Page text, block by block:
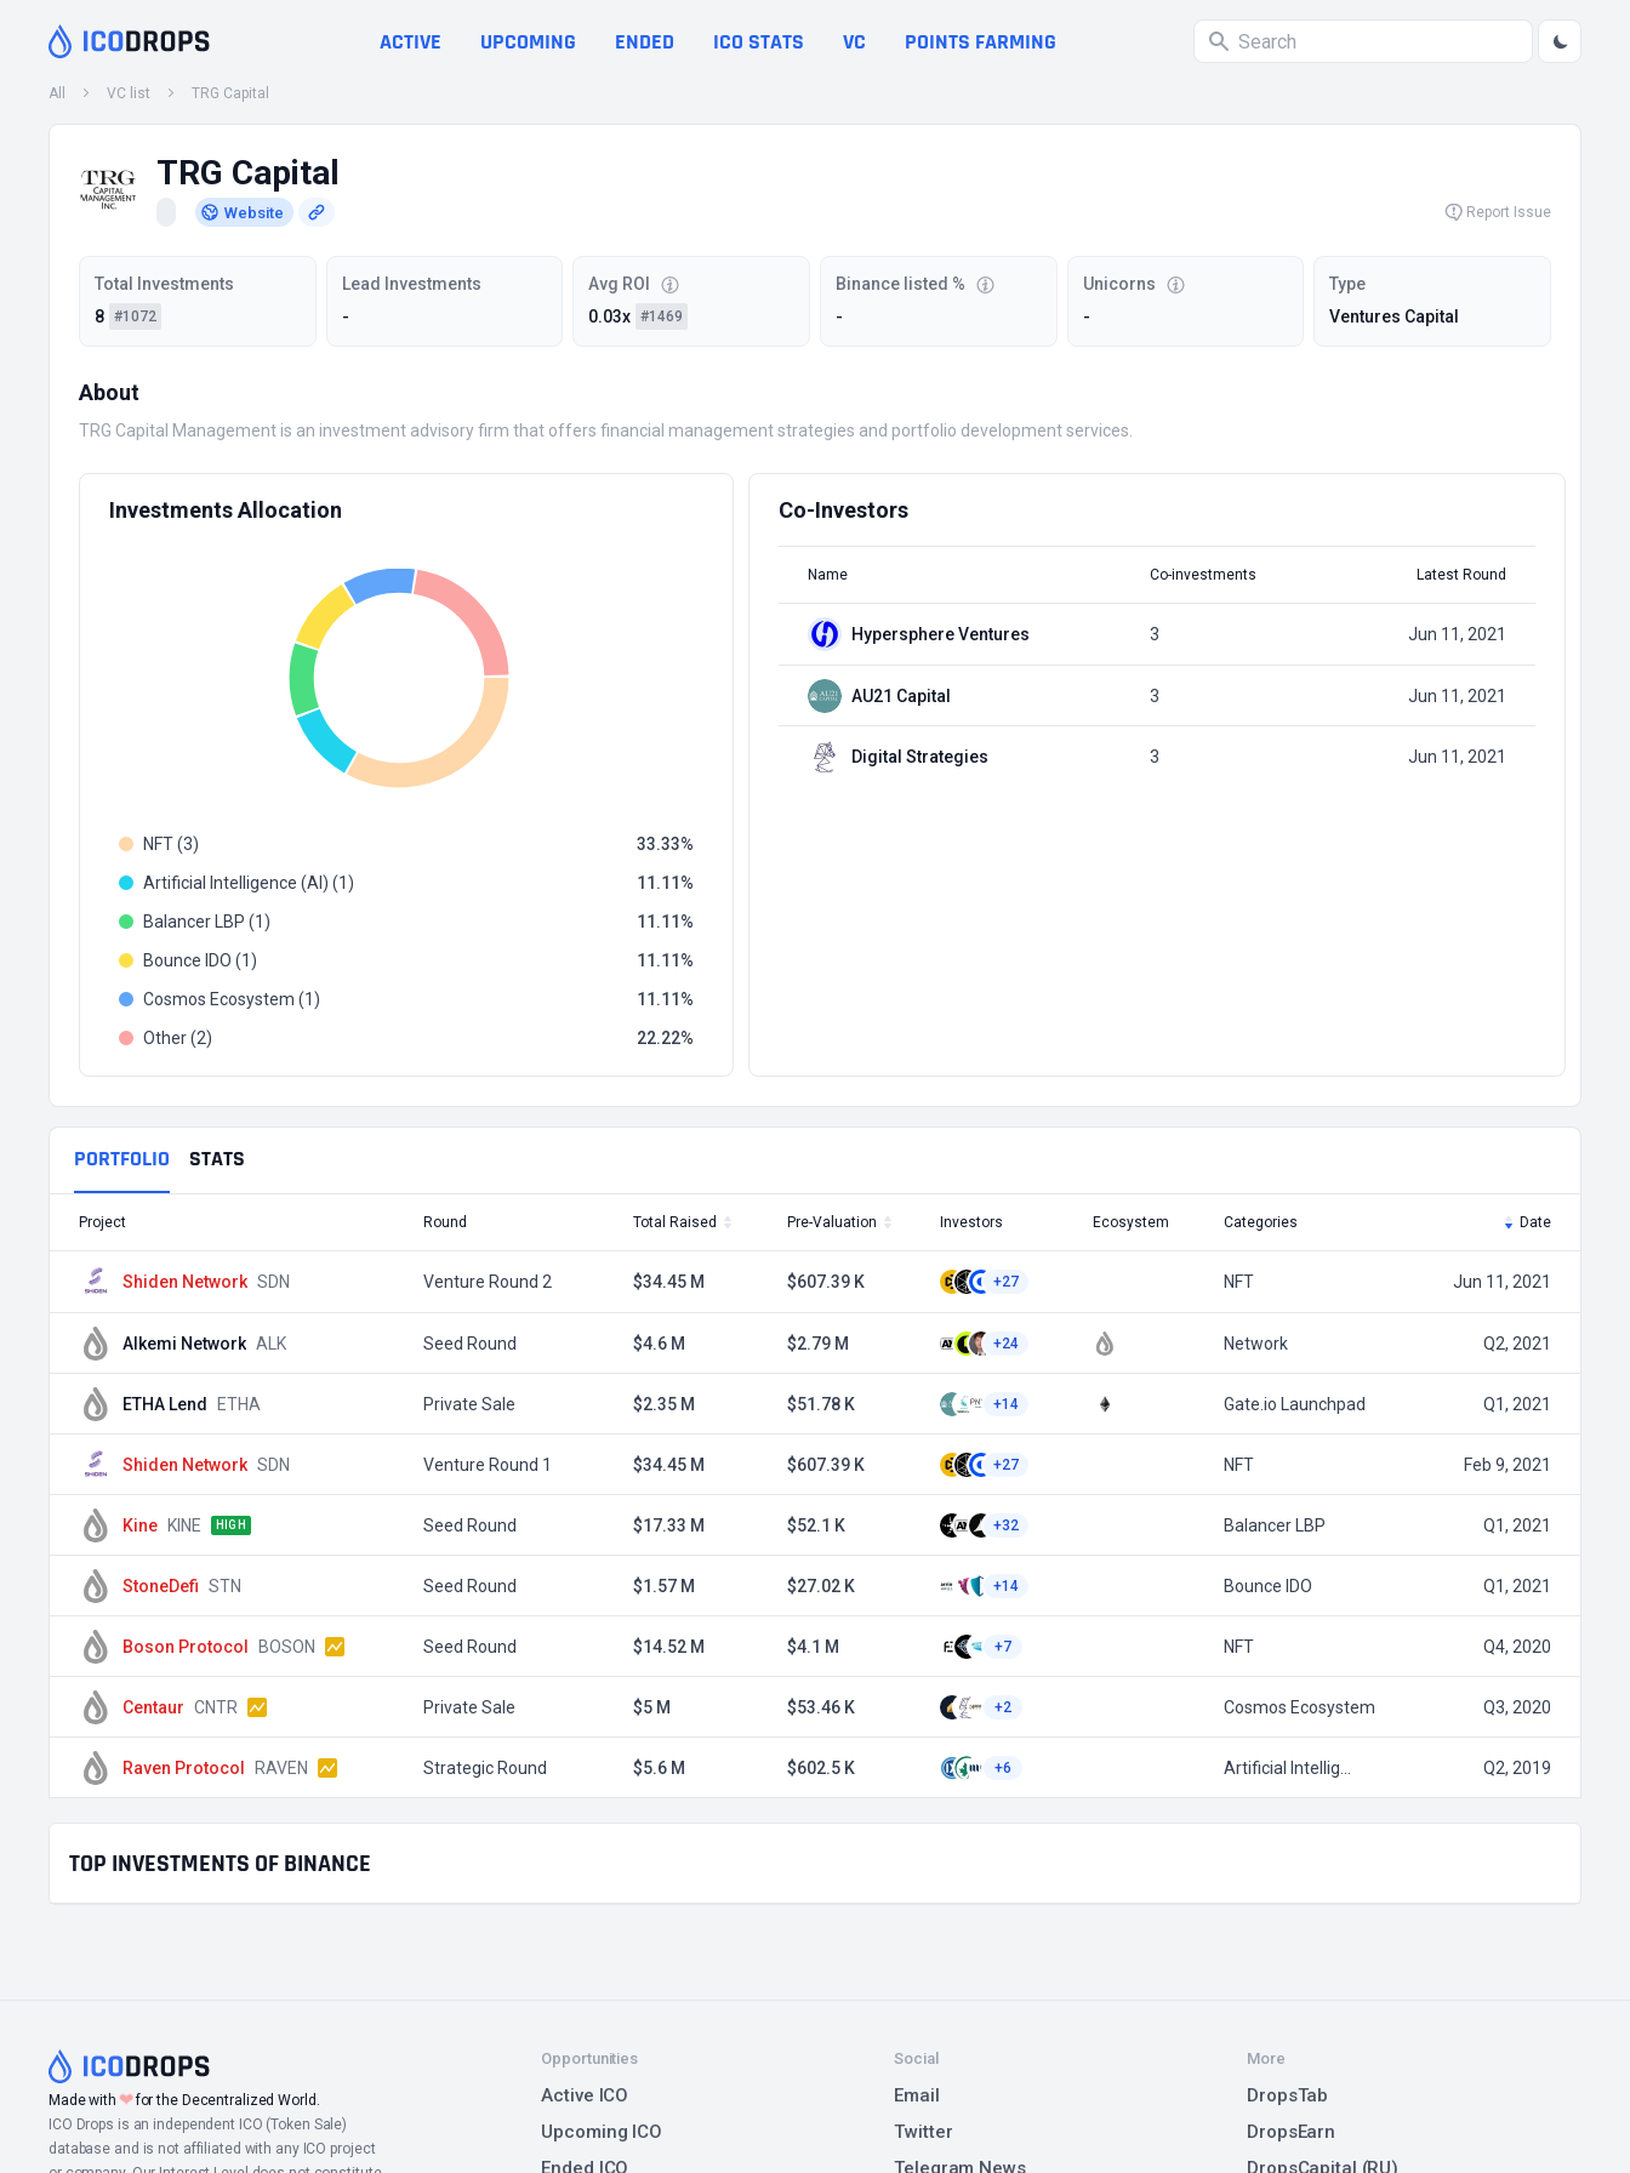
ACTIVE UPCOMING ENDED ICO STATS VC POINTS FARMING
All VC list TRG Capital
TRG Capital
Website Report Issue
Total Investments
8 #1072
Lead Investments
-
Avg ROI
0.03x #1469
Binance listed %
-
Unicorns
-
Type
Ventures Capital
About
TRG Capital Management is an investment advisory firm that offers financial management strategies and portfolio development services.
Investments Allocation
NFT (3)
33.33
Artificial Intelligence (AI) (1)
11.11
Balancer LBP (1)
11.11
Bounce IDO (1)
11.11
Cosmos Ecosystem (1)
11.11
Other (2)
22.22
Co-Investors
Name Co-investments Latest Round
Hypersphere Ventures 3 Jun 11, 2021
AU21 Capital 3 Jun 11, 2021
Digital Strategies 3 Jun 11, 2021
PORTFOLIO STATS
Project Round Total Raised Pre-Valuation Investors Ecosystem Categories Date
Shiden Network SDN Venture Round 2 $34.45 M $607.39 K +27 NFT Jun 11, 2021
Alkemi Network ALK Seed Round $4.6 M $2.79 M +24 Network Q2, 2021
ETHA Lend ETHA Private Sale $2.35 M $51.78 K +14 Gate.io Launchpad Q1, 2021
Shiden Network SDN Venture Round 1 $34.45 M $607.39 K +27 NFT Feb 9, 2021
Kine KINE HIGH Seed Round $17.33 M $52.1 K +32 Balancer LBP Q1, 2021
StoneDefi STN Seed Round $1.57 M $27.02 K +14 Bounce IDO Q1, 2021
Boson Protocol BOSON Seed Round $14.52 M $4.1 M +7 NFT Q4, 2020
Centaur CNTR Private Sale $5 M $53.46 K +2 Cosmos Ecosystem Q3, 2020
Raven Protocol RAVEN Strategic Round $5.6 M $602.5 K +6 Artificial Intellig… Q2, 2019
TOP INVESTMENTS OF BINANCE
Made with ❤for the Decentralized World.
ICO Drops is an independent ICO (Token Sale)
database and is not affiliated with any ICO project
Opportunities
Active ICO
Upcoming ICO
Ended ICO
Social
Email
Twitter
Telegram News
More
DropsTab
DropsEarn
DropsCapital (RU)